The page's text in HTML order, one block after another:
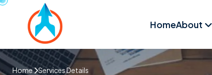
HomeAbout
Home Services Details